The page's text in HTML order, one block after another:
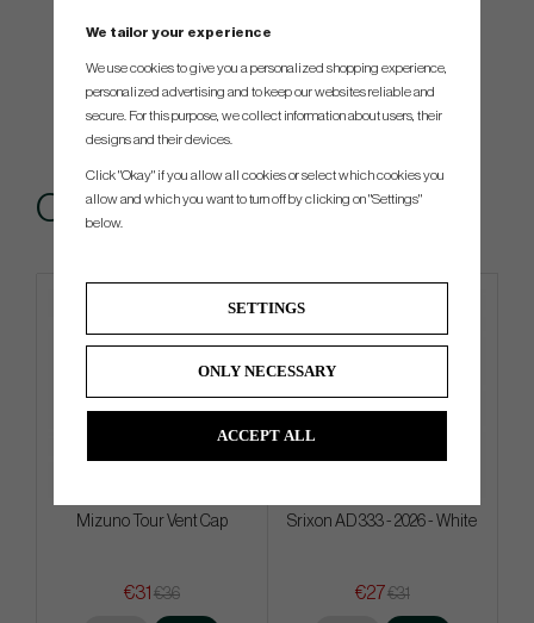
Others also bought
Mizuno Tour Vent Cap
€31 €36
Srixon AD 333 - 2026 - White
€27€31
We tailor your experience
We use cookies to give you a personalized shopping experience,
personalized advertising and to keep our websites reliable and
secure. For this purpose, we collect information about users, their
designs and their devices.
Click "Okay" if you allow all cookies or select which cookies you
allow and which you want to turn off by clicking on "Settings"
below.
SETTINGS
ONLY NECESSARY
ACCEPT ALL